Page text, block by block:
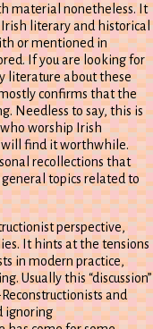
material nonetheless. It
literary and historical
or mentioned in
If you are looking for
literature about these
confirms that the
Needless to say, this is
worship Irish
will find it worthwhile.
recollections that
topics related to
perspective,
It hints at the tensions
in modern practice,
Usually this “discussion”
and
ignoring